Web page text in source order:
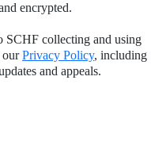
encrypted.
SCHF collecting and using
ourPrivacy Policy, including
and appeals.